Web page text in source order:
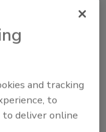
short course
Venetian
training new
understanding
and tracking
to
deliver online